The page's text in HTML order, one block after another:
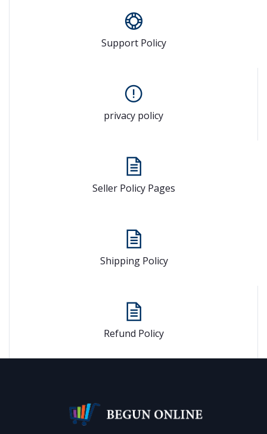
Support Policy
privacy policy
Seller Policy Pages
Shipping Policy
Refund Policy